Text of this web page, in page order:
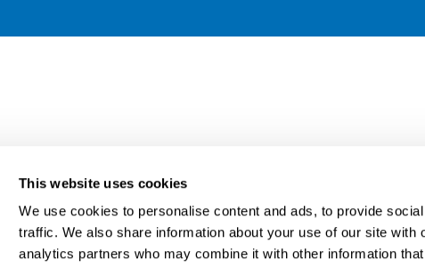
This website uses cookies
We use cookies to personalise content and ads, to provide
traffic. We also share information about your use of our site with
analytics partners who may combine it with other information